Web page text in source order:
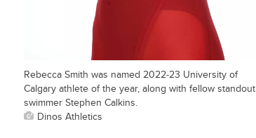
Rebecca Smith was named 2022-23 University of
Calgary athlete of the year, along with fellow standout
swimmer Stephen Calkins.
Dinos Athletics